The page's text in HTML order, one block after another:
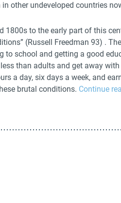
other undeveloped countries
1800s to the early part of this
(Russell Freedman 93) .
to school and getting a good
than adults and get away
a day, six days a week, and
brutal conditions. Continue